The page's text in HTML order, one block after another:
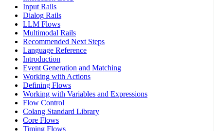
Input Rails
Dialog Rails
LLM Flows
Multimodal Rails
Recommended Next Steps
Language Reference
Introduction
Event Generation and Matching
Working with Actions
Defining Flows
Working with Variables and Expressions
Flow Control
Colang Standard Library
Core Flows
Timing Flows